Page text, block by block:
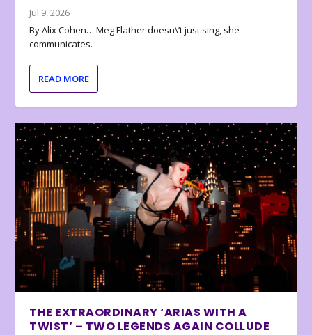
Jul 9, 2026
By Alix Cohen… Meg Flather doesn\’t just sing, she
communicates.
READ MORE
THE EXTRAORDINARY ‘ARIAS WITH A
TWIST’ – TWO LEGENDS AGAIN COLLUDE